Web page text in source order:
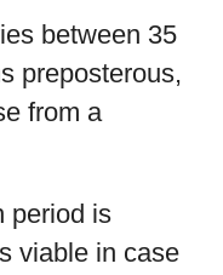
between 35
preposterous,
from a
period is
viable in case